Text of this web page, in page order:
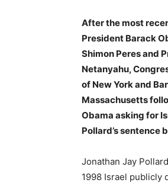
After the most
President Barack
Shimon Peres and
Netanyahu,
of New York and
Massachusetts
Obama asking for
Pollard’s sentence
Jonathan Jay
1998 Israel publicly